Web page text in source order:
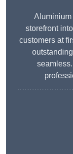
Aluminium
storefront
customers at